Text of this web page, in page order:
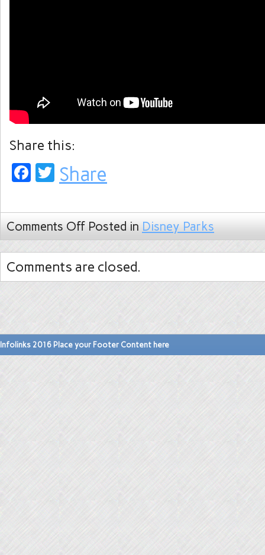
Share this:
Facebook
Twitter
Share
Comments Off Posted in Disney Parks
Comments are closed.
Infolinks 2016 Place your Footer Content here